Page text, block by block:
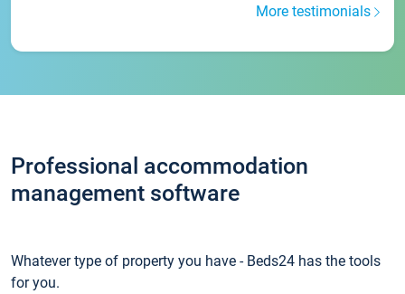
More testimonials
Professional accommodation
management software
Whatever type of property you have - Beds24 has the tools
for you.